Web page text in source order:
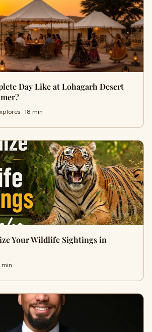
Day Like at Lohagarh Desert
· 18 min
Your Wildlife Sightings in
min